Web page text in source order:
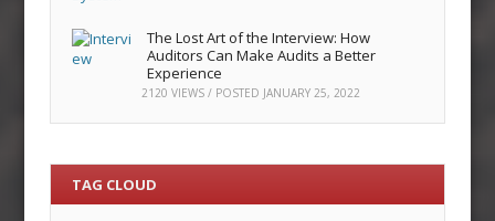
The Lost Art of the Interview: How
Auditors Can Make Audits a Better
Experience
2120 VIEWS / POSTED JANUARY 25, 2022
TAG CLOUD